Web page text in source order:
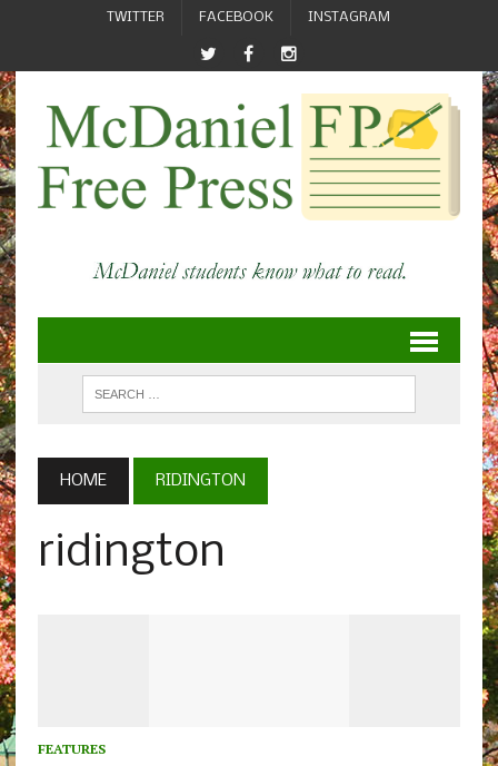
TWITTER FACEBOOK INSTAGRAM
HOME RIDINGTON
ridington
FEATURES